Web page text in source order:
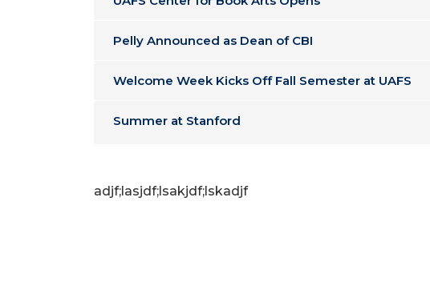
Pelly Announced as Dean of CBI
Welcome Week Kicks Off Fall Semester at UAFS
Summer at Stanford
adjf;lasjdf;lsakjdf;lskadjf